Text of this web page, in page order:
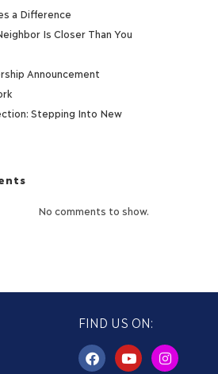
a Difference
Is Closer Than You
Announcement
Stepping Into New
No comments to show.
FIND US ON: